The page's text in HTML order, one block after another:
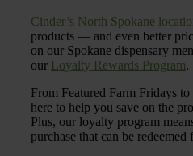
Cinder’s North Spokane
products — and even better
on our Spokane dispensary
our Loyalty Rewards Program.
From Featured Farm Fridays
here to help you save on the
Plus, our loyalty program
purchase that can be